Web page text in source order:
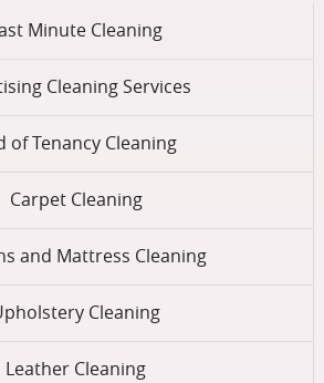
Minute Cleaning
Cleaning Services
of Tenancy Cleaning
Carpet Cleaning
and Mattress Cleaning
Cleaning
Leather Cleaning